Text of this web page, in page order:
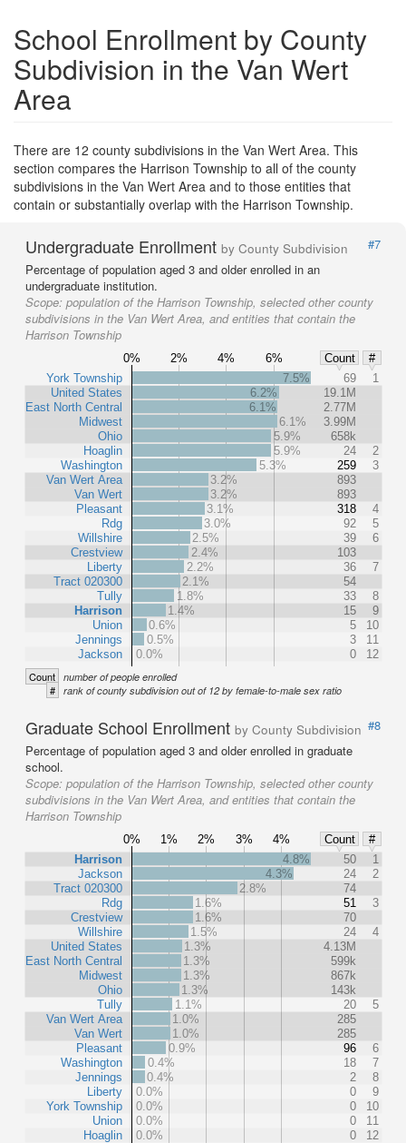
School Enrollment by County
Subdivision in the Van Wert
Area
There are 12 county subdivisions in the Van Wert Area. This
section compares the Harrison Township to all of the county
subdivisions in the Van Wert Area and to those entities that
contain or substantially overlap with the Harrison Township.
Undergraduate Enrollment by County Subdivision
#7
Percentage of population aged 3 and older enrolled in an
undergraduate institution.
Scope: population of the Harrison Township, selected other county
subdivisions in the Van Wert Area, and entities that contain the
Harrison Township
0% 2% 4% 6% Count
#
York Township
United States
East North Central
Midwest
Ohio
Hoaglin
Washington
Van Wert Area
Van Wert
Pleasant
Rdg
Willshire
Crestview
Liberty
Tract 020300
Tully
Harrison
Union
Jennings
Jackson
7.5% 69
1
6.2%
19.1M
6.1%
2.77M
6.1%
3.99M
5.9%
658k
5.9%
24
2
5.3%
259
3
3.2%
893
3.2%
893
3.1%
318
4
3.0%
92
5
2.5%
39
6
2.4%
103
2.2%
36
7
2.1%
54
1.8%
33
8
1.4%
15
9
0.6%
5
10
0.5%
3
11
0.0%
0 12
Count number of people enrolled
# rank of county subdivision out of 12 by female-to-male sex ratio
Graduate School Enrollment by County Subdivision #8
Percentage of population aged 3 and older enrolled in graduate
school.
Scope: population of the Harrison Township, selected other county
subdivisions in the Van Wert Area, and entities that contain the
Harrison Township
0% 1% 2% 3% 4% Count
#
Harrison
Jackson
Tract 020300
Rdg
Crestview
Willshire
United States
East North Central
Midwest
Ohio
Tully
Van Wert Area
Van Wert
Pleasant
Washington
Jennings
Liberty
York Township
Union
Hoaglin
4.8% 50
1
4.3%
24
2
2.8%
74
1.6%
51
3
1.6%
70
1.5%
24
4
1.3%
4.13M
1.3%
599k
1.3%
867k
1.3%
143k
1.1%
20
5
1.0%
285
1.0%
285
0.9%
96
6
0.4%
18
7
0.4%
2
8
0.0%
0
9
0.0%
0
10
0.0%
0
11
0.0%
0 12